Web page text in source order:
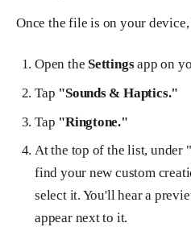
Once the file is on your
Open the Settingsapp on
Tap "Sounds & Haptics."
Tap "Ringtone."
At the top of the list, under
find your new custom
select it. You'll hear a
appear next to it.